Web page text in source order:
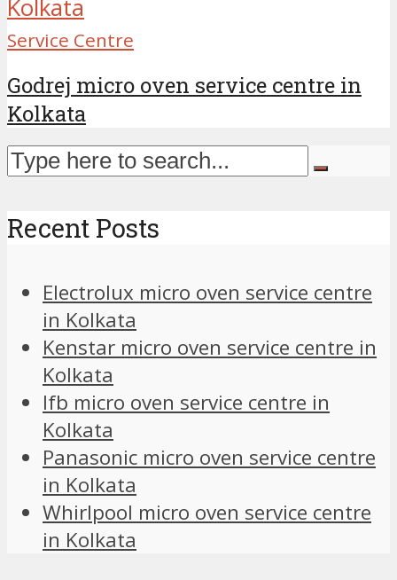
Service Centre
Godrej micro oven service centre in
Kolkata
Recent Posts
Electrolux micro oven service centre
in Kolkata
Kenstar micro oven service centre in
Kolkata
Ifb micro oven service centre in
Kolkata
Panasonic micro oven service centre
in Kolkata
Whirlpool micro oven service centre
in Kolkata